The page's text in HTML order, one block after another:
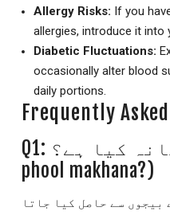
Allergy Risks: If you
allergies, introduce it into
Diabetic Fluctuations:
occasionally alter blood
daily portions.
Frequently
Q1: پھول مکھانہ کیا ہے؟ (What is
phool makhana?)
بیجوں سے حاصل کیا جاتا